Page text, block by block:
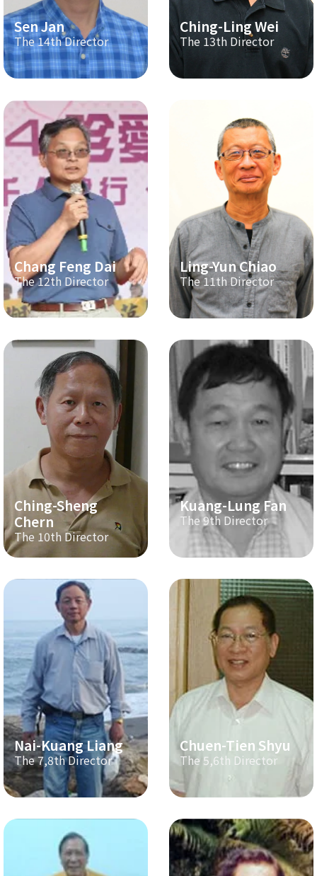
Sen Jan
The 14th Director
Ching-Ling Wei
The 13th Director
Chang Feng Dai
The 12th Director
Ling-Yun Chiao
The 11th Director
Ching-Sheng
Chern
The 10th Director
Kuang-Lung Fan
The 9th Director
Nai-Kuang Liang
The 7,8th Director
Chuen-Tien Shyu
The 5,6th Director